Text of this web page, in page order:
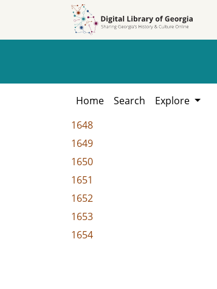
Home Search Explore
1648
1649
1650
1651
1652
1653
1654